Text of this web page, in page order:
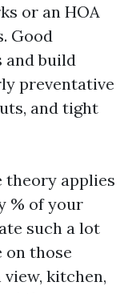
or an HOA
Good
and build
preventative
and tight
applies
% of your
such a lot
on those
kitchen,